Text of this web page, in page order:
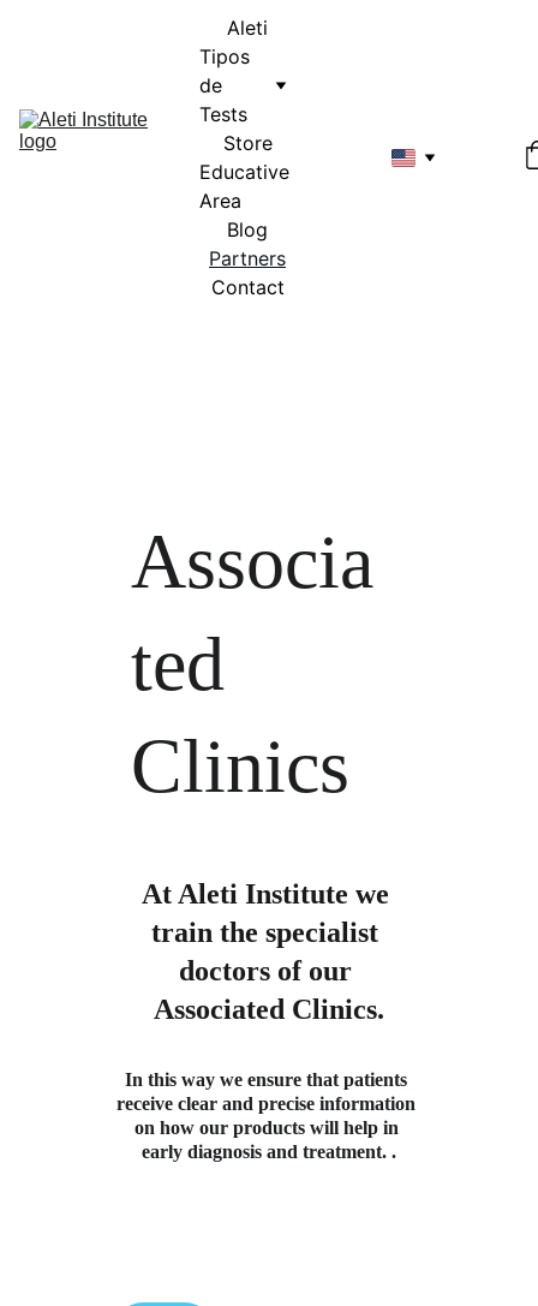
Aleti
Tipos
de
Tests
Store
Educative
Area
Blog
Partners
Contact
Associa
ted
Clinics
At Aleti Institute we
train the specialist
doctors of our
Associated Clinics.
In this way we ensure that patients
receive clear and precise information
on how our products will help in
early diagnosis and treatment. .